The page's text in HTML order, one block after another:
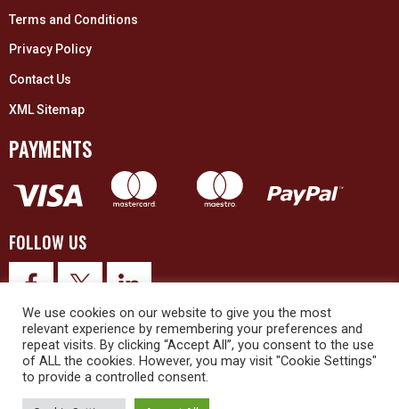
Terms and Conditions
Privacy Policy
Contact Us
XML Sitemap
PAYMENTS
FOLLOW US
© 2026 Upex Electrical Distributors (Yorkshire) Ltd and its registered
We use cookies on our website to give you the most
relevant experience by remembering your preferences and
repeat visits. By clicking “Accept All”, you consent to the use
of ALL the cookies. However, you may visit "Cookie Settings"
to provide a controlled consent.